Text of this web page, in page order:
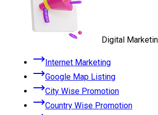
Digital
Internet Marketing
Google Map Listing
City Wise Promotion
Country Wise Promotion